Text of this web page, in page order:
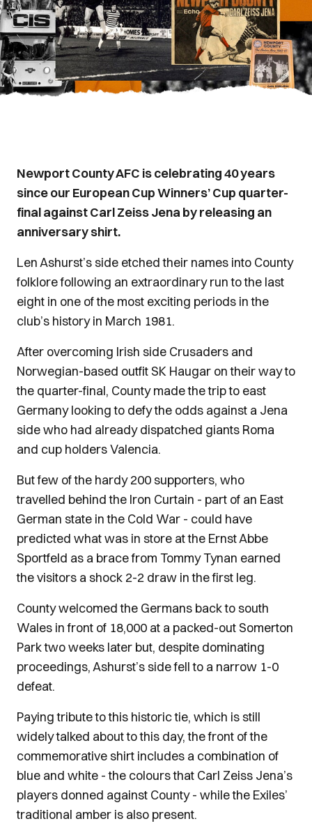
Newport County AFC is celebrating 40 years
since our European Cup Winners’ Cup quarter-
final against Carl Zeiss Jena by releasing an
anniversary shirt.
Len Ashurst’s side etched their names into County
folklore following an extraordinary run to the last
eight in one of the most exciting periods in the
club’s history in March 1981.
After overcoming Irish side Crusaders and
Norwegian-based outfit SK Haugar on their way to
the quarter-final, County made the trip to east
Germany looking to defy the odds against a Jena
side who had already dispatched giants Roma
and cup holders Valencia.
But few of the hardy 200 supporters, who
travelled behind the Iron Curtain - part of an East
German state in the Cold War - could have
predicted what was in store at the Ernst Abbe
Sportfeld as a brace from Tommy Tynan earned
the visitors a shock 2-2 draw in the first leg.
County welcomed the Germans back to south
Wales in front of 18,000 at a packed-out Somerton
Park two weeks later but, despite dominating
proceedings, Ashurst’s side fell to a narrow 1-0
defeat.
Paying tribute to this historic tie, which is still
widely talked about to this day, the front of the
commemorative shirt includes a combination of
blue and white - the colours that Carl Zeiss Jena’s
players donned against County - while the Exiles’
traditional amber is also present.